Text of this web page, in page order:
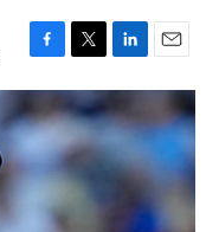
F
a
c
e
b
T
w
i
t
t
e
L
i
n
k
e
d
E
m
i